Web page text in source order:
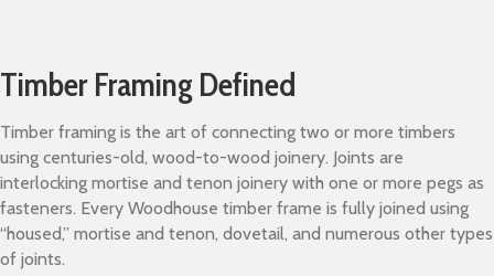
Timber Framing Defined
Timber framing is the art of connecting two or more timbers
using centuries-old, wood-to-wood joinery. Joints are
interlocking mortise and tenon joinery with one or more pegs as
fasteners. Every Woodhouse timber frame is fully joined using
“housed,” mortise and tenon, dovetail, and numerous other types
of joints.